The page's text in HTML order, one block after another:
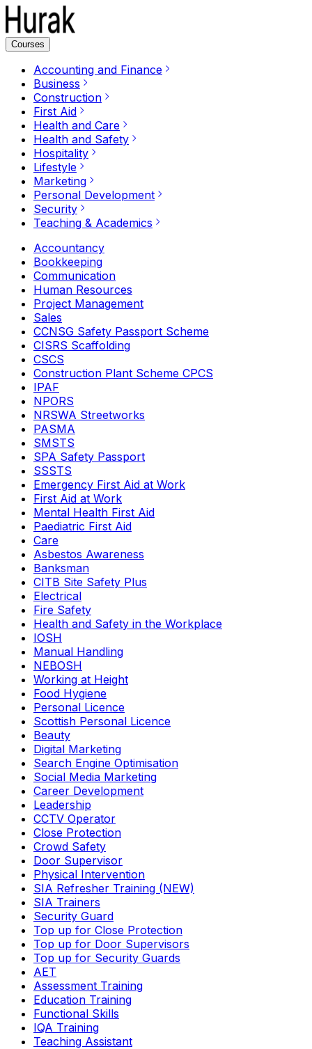
Courses
Accounting and Finance
Business
Construction
First Aid
Health and Care
Health and Safety
Hospitality
Lifestyle
Marketing
Personal Development
Security
Teaching & Academics
Accountancy
Bookkeeping
Communication
Human Resources
Project Management
Sales
CCNSG Safety Passport Scheme
CISRS Scaffolding
CSCS
Construction Plant Scheme CPCS
IPAF
NPORS
NRSWA Streetworks
PASMA
SMSTS
SPA Safety Passport
SSSTS
Emergency First Aid at Work
First Aid at Work
Mental Health First Aid
Paediatric First Aid
Care
Asbestos Awareness
Banksman
CITB Site Safety Plus
Electrical
Fire Safety
Health and Safety in the Workplace
IOSH
Manual Handling
NEBOSH
Working at Height
Food Hygiene
Personal Licence
Scottish Personal Licence
Beauty
Digital Marketing
Search Engine Optimisation
Social Media Marketing
Career Development
Leadership
CCTV Operator
Close Protection
Crowd Safety
Door Supervisor
Physical Intervention
SIA Refresher Training (NEW)
SIA Trainers
Security Guard
Top up for Close Protection
Top up for Door Supervisors
Top up for Security Guards
AET
Assessment Training
Education Training
Functional Skills
IQA Training
Teaching Assistant